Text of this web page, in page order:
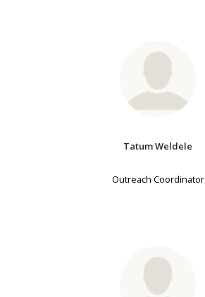
Tatum Weldele
Outreach Coordinator